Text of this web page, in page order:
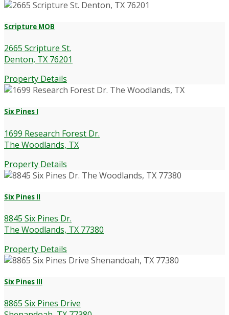
Scripture MOB
2665 Scripture St.
Denton, TX 76201
Property Details
Six Pines I
1699 Research Forest Dr.
The Woodlands, TX
Property Details
Six Pines II
8845 Six Pines Dr.
The Woodlands, TX 77380
Property Details
Six Pines III
8865 Six Pines Drive